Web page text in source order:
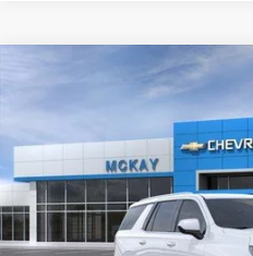
2026 Chevrolet Tahoe
VIN:1GNS6MKD7TR416326Stock:
In Stock
$5,259
MSRP: